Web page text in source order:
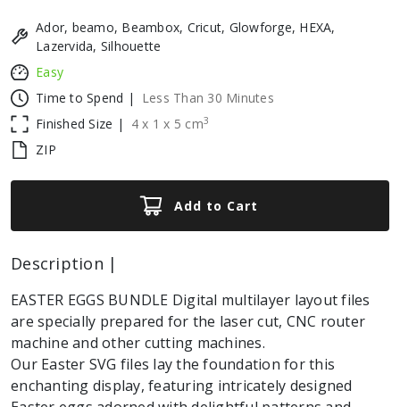
Ador, beamo, Beambox, Cricut, Glowforge, HEXA,
Lazervida, Silhouette
Easy
Time to Spend |
Less Than 30 Minutes
Finished Size |
4 x 1 x 5 cm3
ZIP
Add to Cart
Description |
EASTER EGGS BUNDLE Digital multilayer layout files
are specially prepared for the laser cut, CNC router
machine and other cutting machines.
Our Easter SVG files lay the foundation for this
enchanting display, featuring intricately designed